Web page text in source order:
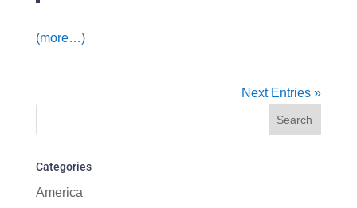
(more…)
Next Entries »
Categories
America